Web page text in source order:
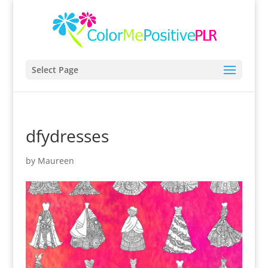
Select Page
dfydresses
by Maureen